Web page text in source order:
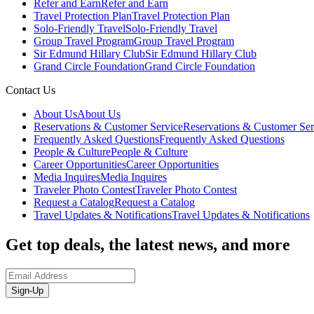
Refer and Earn Refer and Earn
Travel Protection PlanTravel Protection Plan
Solo-Friendly TravelSolo-Friendly Travel
Group Travel ProgramGroup Travel Program
Sir Edmund Hillary ClubSir Edmund Hillary Club
Grand Circle FoundationGrand Circle Foundation
Contact Us
About UsAbout Us
Reservations & Customer ServiceReservations & Customer
Frequently Asked QuestionsFrequently Asked Questions
People & CulturePeople & Culture
Career OpportunitiesCareer Opportunities
Media InquiresMedia Inquires
Traveler Photo ContestTraveler Photo Contest
Request a CatalogRequest a Catalog
Travel Updates & NotificationsTravel Updates & Notifications
Get top deals, the latest news, and more
Sign-Up